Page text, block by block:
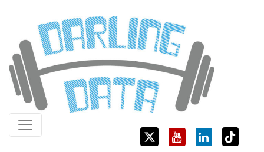
content
Darling Data
SQL Server Consulting, Education, and Training